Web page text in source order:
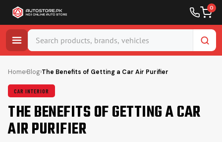
0
content
Home›Blog›The Benefits of Getting a Car Air Purifier
CAR INTERIOR
THE BENEFITS OF GETTING A CAR
AIR PURIFIER